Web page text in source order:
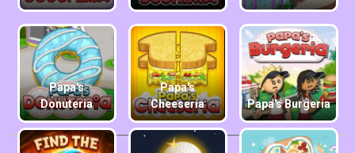
Papa's
Donuteria
Papa's
Cheeseria
Papa's Burgeria